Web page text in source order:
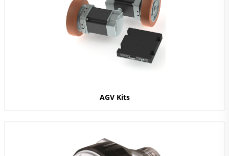
AGV Kits